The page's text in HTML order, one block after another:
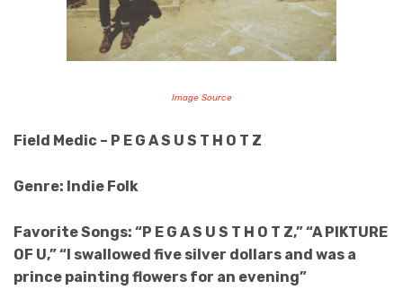
Image Source
Field Medic – P E G A S U S T H O T Z
Genre: Indie Folk
Favorite Songs: “P E G A S U S T H O T Z,” “A PIKTURE
OF U,” “I swallowed five silver dollars and was a
prince painting flowers for an evening”